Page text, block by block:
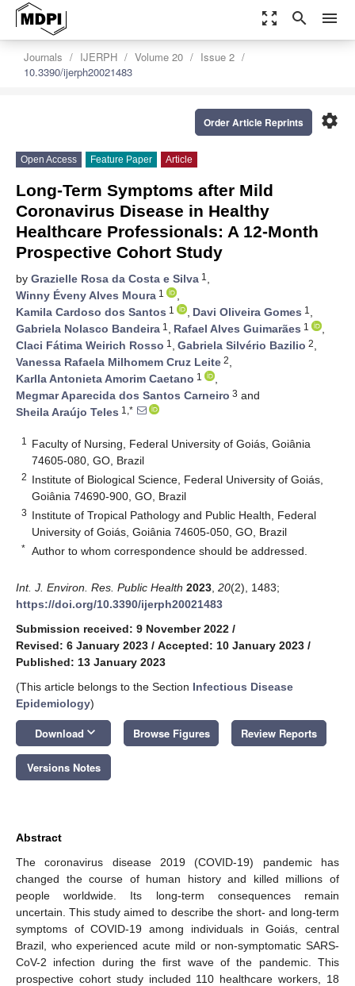
zoom_out_map search menu
Journals IJERPH Volume 20
Issue 2
10.3390/ijerph20021483
settings
Order Article Reprints
Open Access Feature Paper Article
Long-Term Symptoms after Mild
Coronavirus Disease in Healthy
Healthcare Professionals: A 12-Month
Prospective Cohort Study
by Grazielle Rosa da Costa e Silva 1 ,
Winny Éveny Alves Moura 1
,
Kamila Cardoso dos Santos 1 , Davi Oliveira Gomes 1 ,
Gabriela Nolasco Bandeira 1 , Rafael Alves Guimarães 1
,
Claci Fátima Weirich Rosso 1 , Gabriela Silvério Bazilio 2,
Vanessa Rafaela Milhomem Cruz Leite 2,
Karlla Antonieta Amorim Caetano 1
,
Megmar Aparecida dos Santos Carneiro 3 and
Sheila Araújo Teles 1,*
1
Faculty of Nursing, Federal University of Goiás, Goiânia
74605-080, GO, Brazil
2 Institute of Biological Science, Federal University of Goiás,
Goiânia 74690-900, GO, Brazil
3 Institute of Tropical Pathology and Public Health, Federal
University of Goiás, Goiânia 74605-050, GO, Brazil
* Author to whom correspondence should be addressed.
Int. J. Environ. Res. Public Health 2023 20(2), 1483;
https://doi.org/10.3390/ijerph20021483
Submission received: 9 November 2022 /
Revised: 6 January 2023 / Accepted: 10 January 2023 /
Published: 13 January 2023
(This article belongs to the Section Infectious Disease
Epidemiology)
Download keyboard_arrow_down Browse Figures Review Reports
Versions Notes
Abstract
The coronavirus disease 2019 (COVID-19) pandemic has
changed the course of human history and killed millions of
people worldwide. Its long-term consequences remain
uncertain. This study aimed to describe the short- and long-term
symptoms of COVID-19 among individuals in Goiás, central
Brazil, who experienced acute mild or non-symptomatic SARS-
CoV-2 infection during the first wave of the pandemic. This
prospective cohort study included 110 healthcare workers, 18